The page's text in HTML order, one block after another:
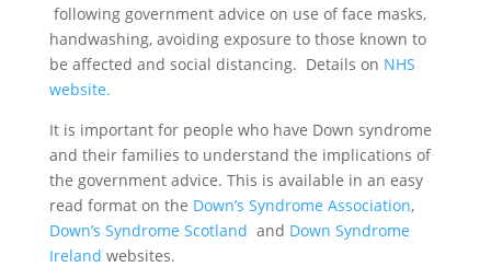
following government advice on use of face masks,
handwashing, avoiding exposure to those known to
be affected and social distancing. Details on NHS
website.
It is important for people who have Down syndrome
and their families to understand the implications of
the government advice. This is available in an easy
read format on the Down’s Syndrome Association,
Down’s Syndrome Scotland and Down Syndrome
Ireland websites.